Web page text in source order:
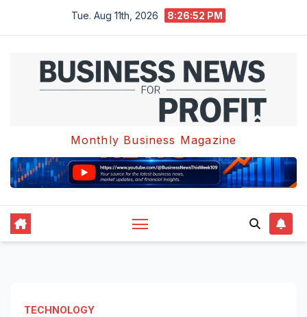
Tue. Aug 11th, 2026 8:26:52 PM
Monthly Business Magazine
TECHNOLOGY